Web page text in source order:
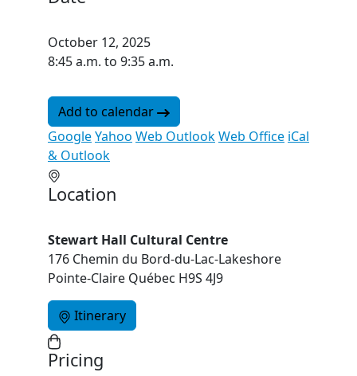
October 12, 2025
8:45 a.m. to 9:35 a.m.
Add to calendar
GoogleYahoo Web OutlookWeb Office iCal
& Outlook
Location
Stewart Hall Cultural Centre
176 Chemin du Bord-du-Lac-Lakeshore
Pointe-Claire Québec H9S 4J9
Itinerary
Pricing